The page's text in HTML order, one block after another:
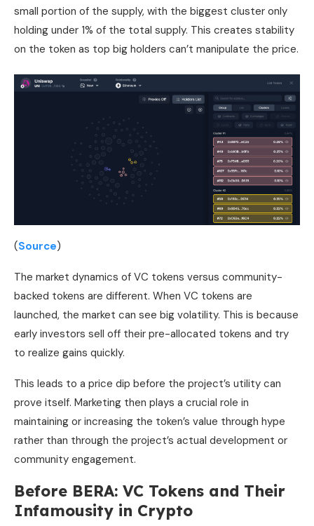
small portion of the supply, with the biggest cluster only
holding under 1% of the total supply. This creates stability
on the token as top big holders can’t manipulate the price.
(Source)
The market dynamics of VC tokens versus community-
backed tokens are different. When VC tokens are
launched, the market can see big volatility. This is because
early investors sell off their pre-allocated tokens and try
to realize gains quickly.
This leads to a price dip before the project’s utility can
prove itself. Marketing then plays a crucial role in
maintaining or increasing the token’s value through hype
rather than through the project’s actual development or
community engagement.
Before BERA: VC Tokens and Their
Infamousity in Crypto